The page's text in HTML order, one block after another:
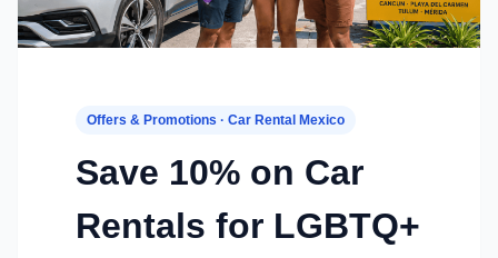
Offers & Promotions · Car Rental Mexico
Save 10% on Car
Rentals for LGBTQ+